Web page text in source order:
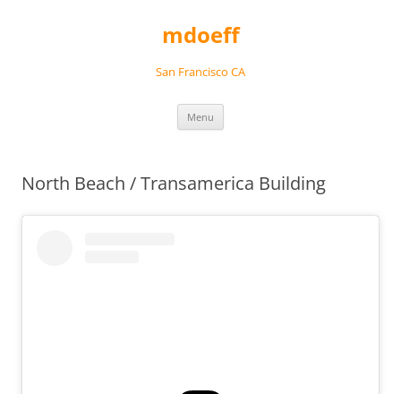
mdoeff
San Francisco CA
Menu
North Beach / Transamerica Building